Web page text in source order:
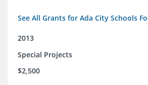
See All Grants for Ada City Schools
2013
Special Projects
$2,500